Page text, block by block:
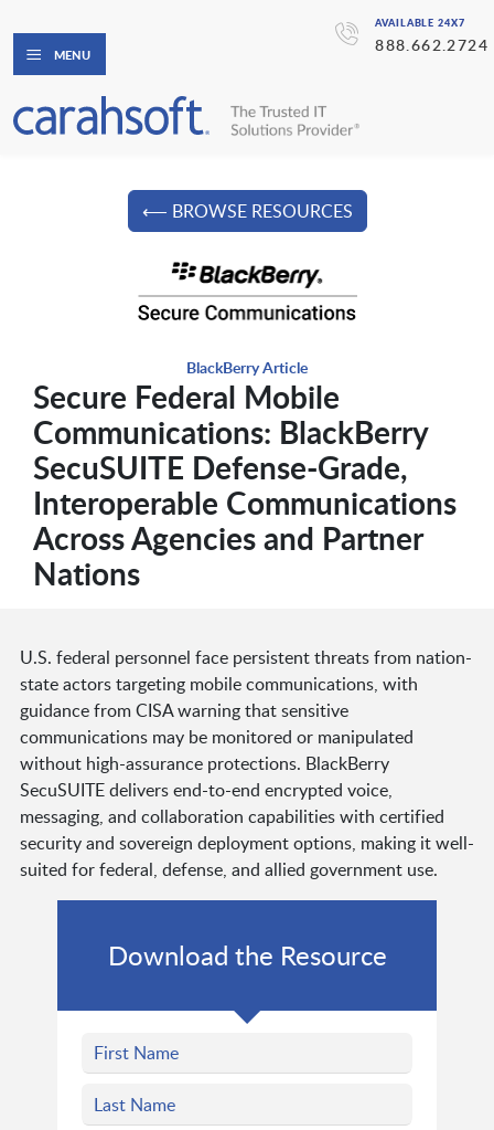
AVAILABLE 24X7
888.662.2724
MENU
⟵ BROWSE RESOURCES
BlackBerry Article
Secure Federal Mobile
Communications: BlackBerry
SecuSUITE Defense-Grade,
Interoperable Communications
Across Agencies and Partner
Nations
U.S. federal personnel face persistent threats from nation-
state actors targeting mobile communications, with
guidance from CISA warning that sensitive
communications may be monitored or manipulated
without high-assurance protections. BlackBerry
SecuSUITE delivers end-to-end encrypted voice,
messaging, and collaboration capabilities with certified
security and sovereign deployment options, making it well-
suited for federal, defense, and allied government use.
Download the Resource